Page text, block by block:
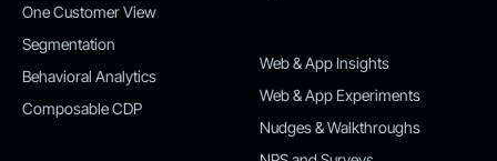
One Customer View
Segmentation
Behavioral Analytics
Composable CDP
Web & App Insights
Web & App Experiments
Nudges & Walkthroughs